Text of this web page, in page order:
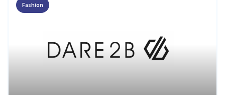
Fashion